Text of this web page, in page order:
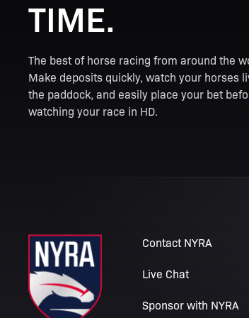
TIME.
The best of horse racing from around the
Make deposits quickly, watch your horses
the paddock, and easily place your bet
watching your race in HD.
Contact NYRA
Live Chat
Sponsor with NYRA